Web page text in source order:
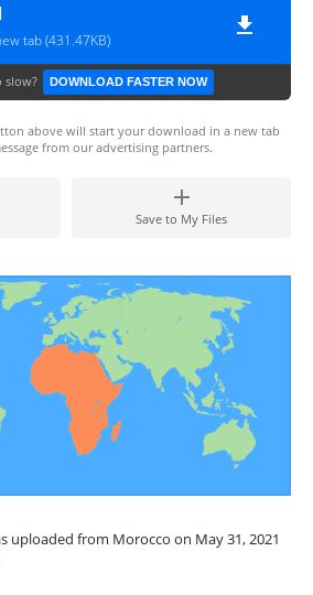
tab (431.47KB)
slow? DOWNLOAD FASTER NOW
above will start your download in a new tab
from our advertising partners.
Save to My Files
uploaded from Morocco on May 31, 2021